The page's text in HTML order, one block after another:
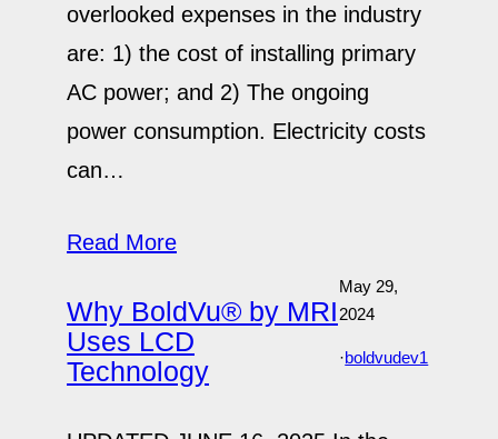
overlooked expenses in the industry
are: 1) the cost of installing primary
AC power; and 2) The ongoing
power consumption. Electricity costs
can…
Read More
Why BoldVu® by MRI
Uses LCD
Technology
May 29,
2024
·boldvudev1